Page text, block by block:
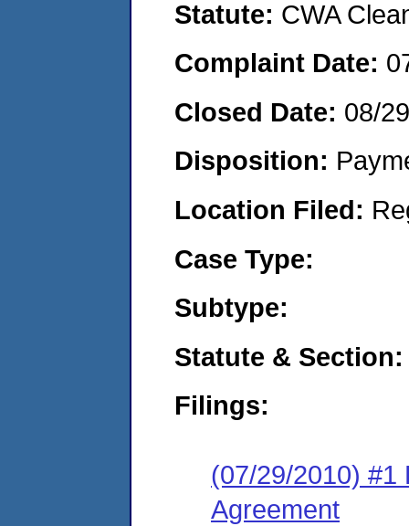
Statute: CWA
Complaint Date:
Closed Date: 08/
Disposition:
Location Filed:
Case Type:
Subtype:
Statute & Section:
Filings:
(07/29/2010) #1
Agreement